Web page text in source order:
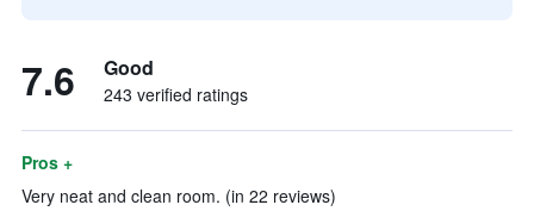
7.6 Good
243 verified ratings
Pros +
Very neat and clean room. (in 22 reviews)